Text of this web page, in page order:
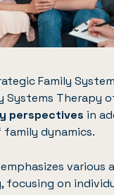
Family
Systems Therapy
perspectives in
dynamics.
focusing on